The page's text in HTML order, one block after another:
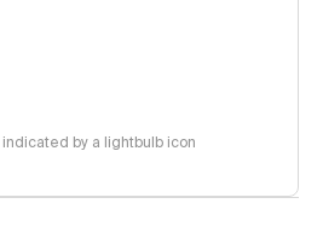
by a lightbulb icon